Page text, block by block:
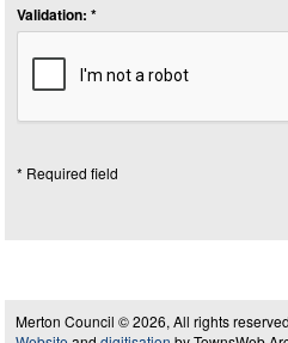
Validation: *
* Required field
Merton Council © 2026, All rights